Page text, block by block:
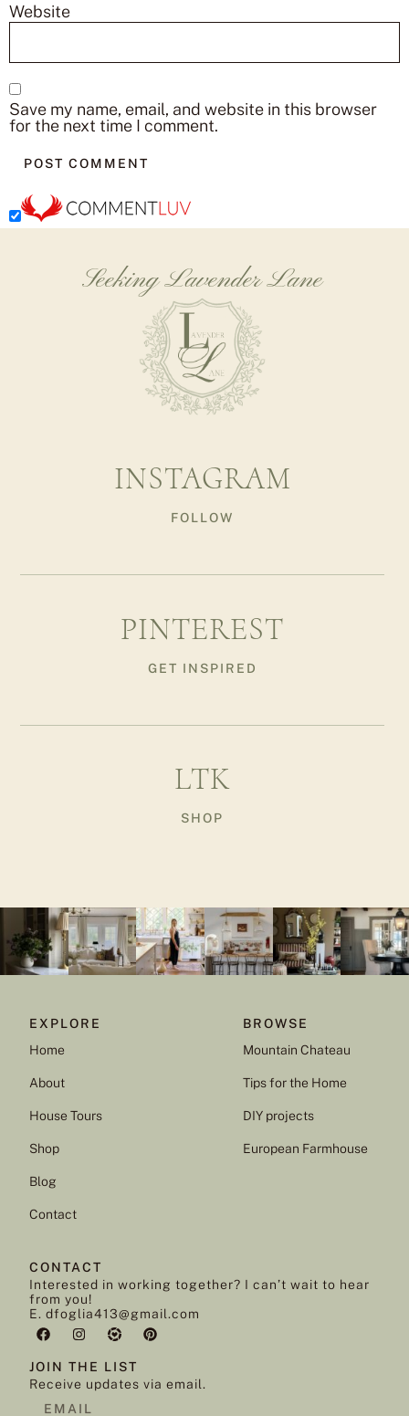
Website
Save my name, email, and website in this browser
for the next time I comment.
Seeking Lavender Lane
INSTAGRAM
FOLLOW
PINTEREST
GET INSPIRED
LTK
SHOP
EXPLORE
Home
About
House Tours
Shop
Blog
Contact
BROWSE
Mountain Chateau
Tips for the Home
DIY projects
European Farmhouse
CONTACT
Interested in working together? I can’t wait to hear
from you!
E. dfoglia413@gmail.com
JOIN THE LIST
Receive updates via email.